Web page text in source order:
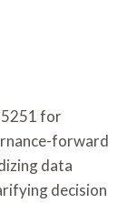
for
forward
data
decision